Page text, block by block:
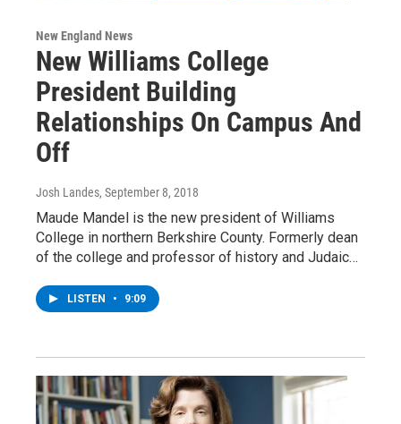
New England News
New Williams College
President Building
Relationships On Campus And
Off
Josh Landes, September 8, 2018
Maude Mandel is the new president of Williams
College in northern Berkshire County. Formerly dean
of the college and professor of history and Judaic…
LISTEN • 9:09